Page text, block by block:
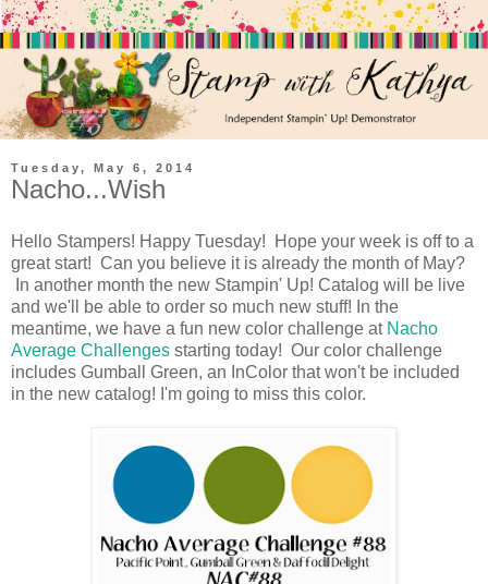
Tuesday, May 6, 2014
Nacho...Wish
Hello Stampers! Happy Tuesday! Hope your week is off to a
great start! Can you believe it is already the month of May?
In another month the new Stampin' Up! Catalog will be live
and we'll be able to order so much new stuff! In the
meantime, we have a fun new color challenge at Nacho
Average Challenges starting today! Our color challenge
includes Gumball Green, an InColor that won't be included
in the new catalog! I'm going to miss this color.